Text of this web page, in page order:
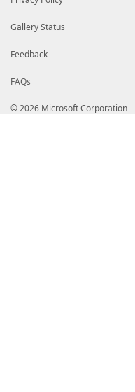
Gallery Status
Feedback
FAQs
© 2026 Microsoft Corporation